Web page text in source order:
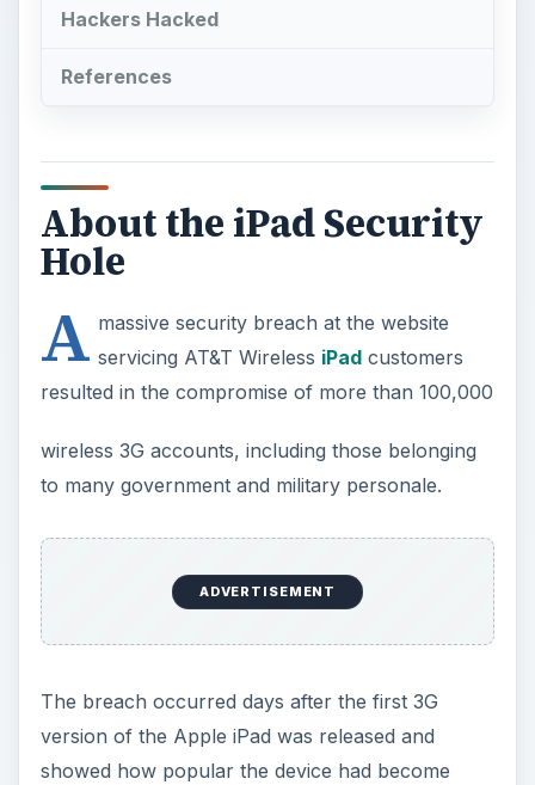
Hackers Hacked
References
About the iPad Security
Hole
A massive security breach at the website
servicing AT&T Wireless iPadcustomers
resulted in the compromise of more than 100,000
wireless 3G accounts, including those belonging
to many government and military personale.
ADVERTISEMENT
The breach occurred days after the first 3G
version of the Apple iPad was released and
showed how popular the device had become